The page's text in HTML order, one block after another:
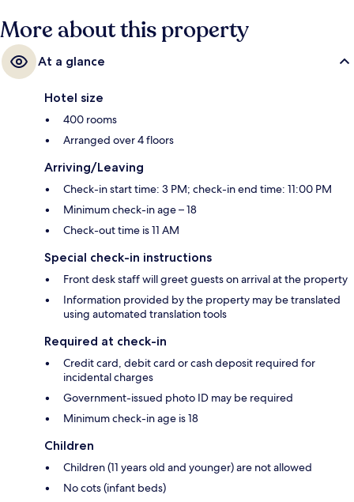
More about this property
At a glance
Hotel size
400 rooms
Arranged over 4 floors
Arriving/Leaving
Check-in start time: 3 PM; check-in end time: 11:00 PM
Minimum check-in age – 18
Check-out time is 11 AM
Special check-in instructions
Front desk staff will greet guests on arrival at the property
Information provided by the property may be translated
using automated translation tools
Required at check-in
Credit card, debit card or cash deposit required for
incidental charges
Government-issued photo ID may be required
Minimum check-in age is 18
Children
Children (11 years old and younger) are not allowed
No cots (infant beds)